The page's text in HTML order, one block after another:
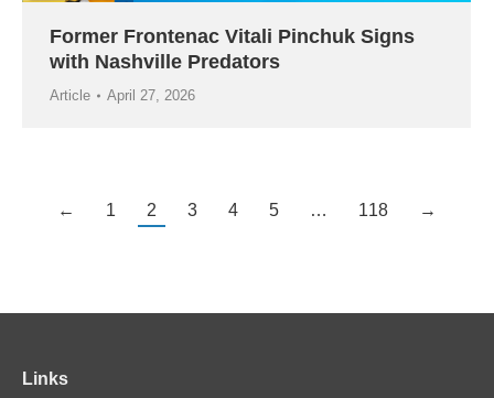
Former Frontenac Vitali Pinchuk Signs
with Nashville Predators
Article April 27, 2026
← 1 2 3 4 5 … 118 →
Links